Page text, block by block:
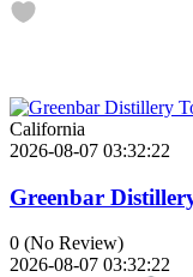
California
2026-08-07 03:32:22
Greenbar
0 (No Review)
2026-08-07 03:32:22